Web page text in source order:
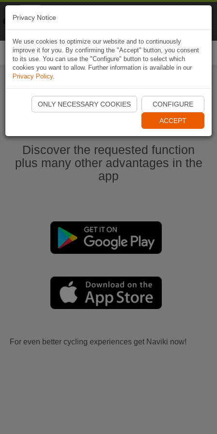
Start Naviki App
Discover the requested function
plus many other advantages in the
app
For even better cycling experiences get Naviki now!
Privacy Notice
We use cookies to optimize our website and to continuously
improve it for you. By confirming the "Accept" button, you consent
to its use. You can use the "Configure" button to select which
cookies you want to allow. Further information is available in our
Privacy Policy.
ONLY NECESSARY COOKIES CONFIGURE
ACCEPT
Naviki